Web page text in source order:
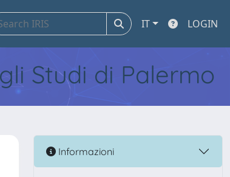
IT LOGIN
Studi di Palermo
Informazioni